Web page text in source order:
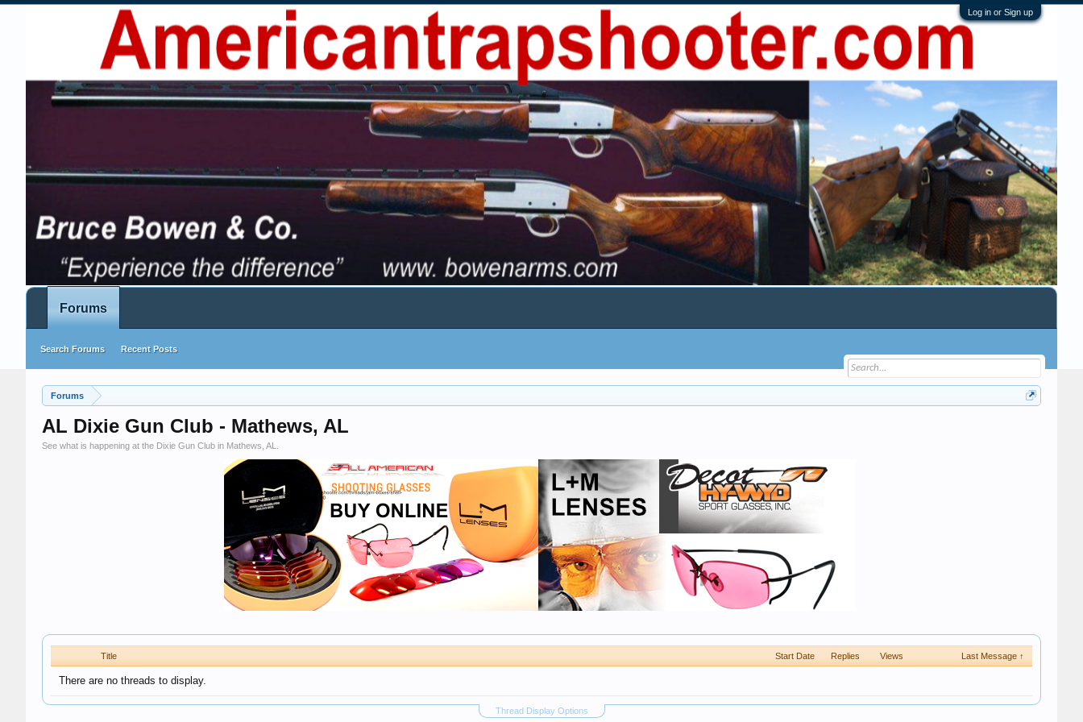
Log in or Sign up
Forums
AL Dixie Gun Club - Mathews, AL
See what is happening at the Dixie Gun Club in Mathews, AL.
Title Start Date Replies Views Last Message ↑
There are no threads to display.
Thread Display Options
Forums
Search Forums Recent Posts